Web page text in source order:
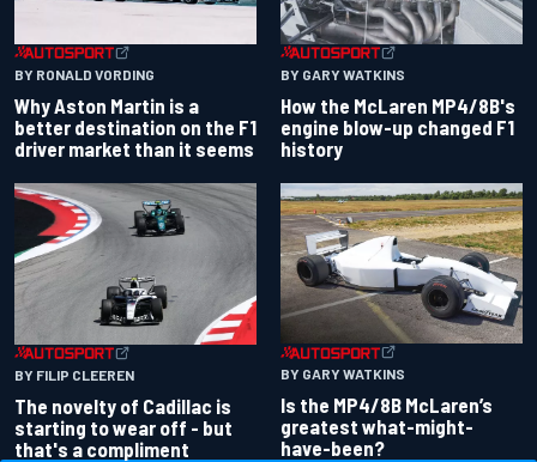
BY RONALD VORDING
Why Aston Martin is a
better destination on the F1
driver market than it seems
BY GARY WATKINS
How the McLaren MP4/8B's
engine blow-up changed F1
history
BY FILIP CLEEREN
The novelty of Cadillac is
starting to wear off - but
that's a compliment
BY GARY WATKINS
Is the MP4/8B McLaren’s
greatest what-might-
have-been?